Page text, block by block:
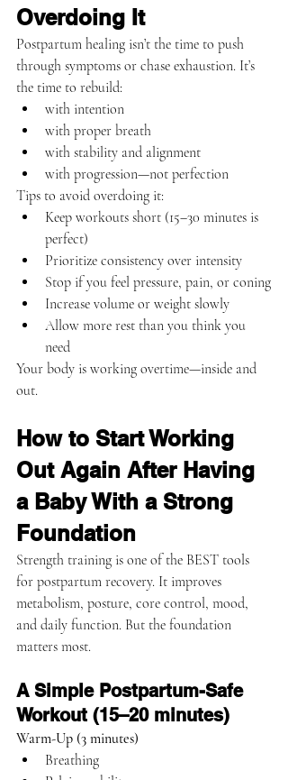
Overdoing It
Postpartum healing isn’t the time to push
through symptoms or chase exhaustion. It’s
the time to rebuild:
with intention
with proper breath
with stability and alignment
with progression—not perfection
Tips to avoid overdoing it:
Keep workouts short (15–30 minutes is
perfect)
Prioritize consistency over intensity
Stop if you feel pressure, pain, or coning
Increase volume or weight slowly
Allow more rest than you think you
need
Your body is working overtime—inside and
out.
How to Start Working
Out Again After Having
a Baby With a Strong
Foundation
Strength training is one of the BEST tools
for postpartum recovery. It improves
metabolism, posture, core control, mood,
and daily function. But the foundation
matters most.
A Simple Postpartum-Safe
Workout (15–20 minutes)
Warm-Up (3 minutes)
Breathing